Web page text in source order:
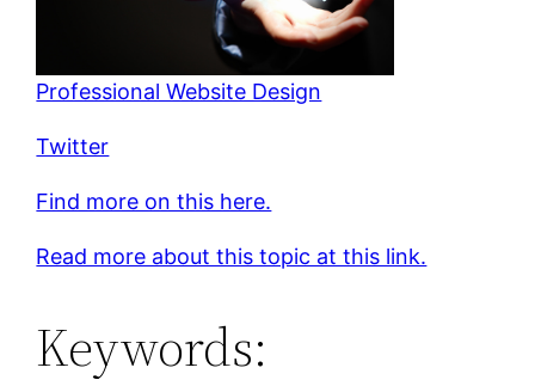
Professional Website Design
Twitter
Find more on this here.
Read more about this topic at this link.
Keywords: